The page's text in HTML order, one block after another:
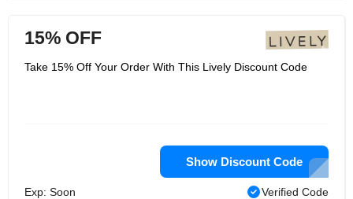
15% OFF
Take 15% Off Your Order With This Lively Discount Code
Show Discount Code
Exp: Soon Verified Code